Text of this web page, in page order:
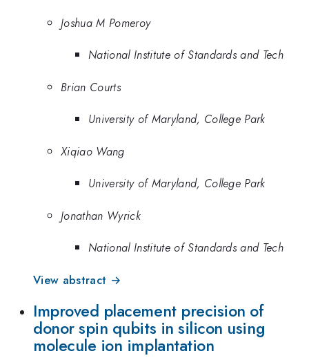
Joshua M Pomeroy
National Institute of Standards and Tech
Brian Courts
University of Maryland, College Park
Xiqiao Wang
University of Maryland, College Park
Jonathan Wyrick
National Institute of Standards and Tech
View abstract →
Improved placement precision of
donor spin qubits in silicon using
molecule ion implantation